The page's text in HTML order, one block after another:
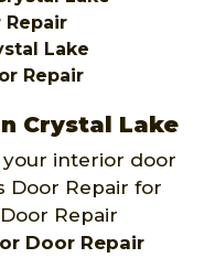
Repair
Lake
Repair
Crystal Lake
interior door
Door Repair for
Repair
Door Repair